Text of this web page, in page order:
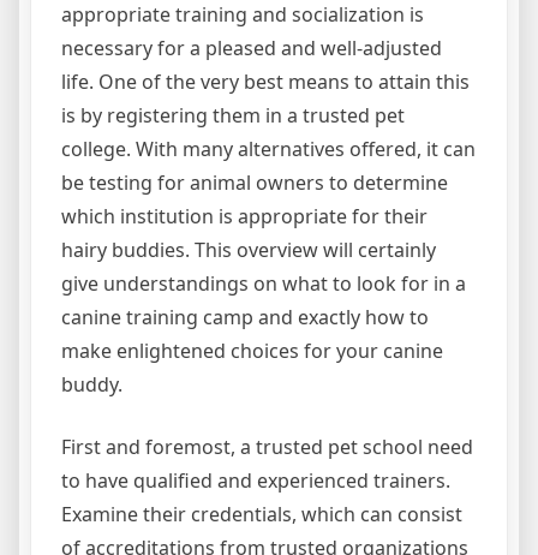
appropriate training and socialization is
necessary for a pleased and well-adjusted
life. One of the very best means to attain this
is by registering them in a trusted pet
college. With many alternatives offered, it can
be testing for animal owners to determine
which institution is appropriate for their
hairy buddies. This overview will certainly
give understandings on what to look for in a
canine training camp and exactly how to
make enlightened choices for your canine
buddy.
First and foremost, a trusted pet school need
to have qualified and experienced trainers.
Examine their credentials, which can consist
of accreditations from trusted organizations